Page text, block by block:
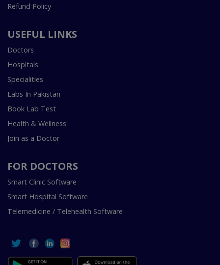
Refund Policy
USEFUL LINKS
Doctors
Hospitals
Specialities
Labs In Pakistan
Book Lab Test
Health & Wellness
Join as a Doctor
FOR DOCTORS
Smart Clinic Software
Smart Hospital Software
Telemedicine / Telehealth Software